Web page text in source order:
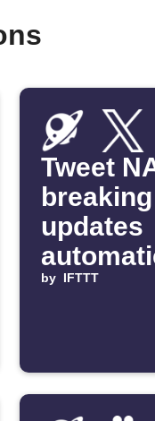
Tweet
updates
by IFTTT